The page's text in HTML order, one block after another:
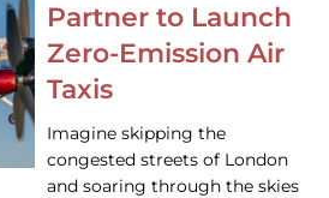
Partner to Launch
Zero-Emission Air
Taxis
Imagine skipping the
congested streets of London
and soaring through the skies